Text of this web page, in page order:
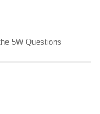
5W Questions